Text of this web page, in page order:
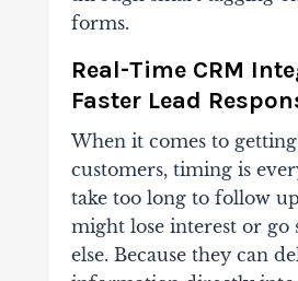
forms.
Real-Time CRM
Faster Lead
When it comes to
customers, timing is
take too long to follow
might lose interest or go
else. Because they can